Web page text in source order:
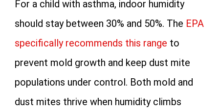
For a child with asthma, indoor humidity
should stay between 30% and 50%. The EPA
specifically recommends this range to
prevent mold growth and keep dust mite
populations under control. Both mold and
dust mites thrive when humidity climbs